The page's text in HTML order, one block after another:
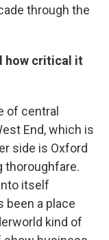
through the
how critical it
of central
End, which is
side is Oxford
thoroughfare.
itself
been a place
kind of